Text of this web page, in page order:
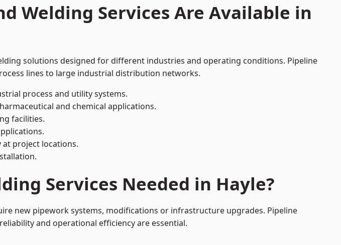
Welding Services Are Available in
solutions designed for different industries and operating conditions. Pipeline
lines to large industrial distribution networks.
process and utility systems.
and chemical applications.
facilities.
project locations.
Services Needed in Hayle?
new pipework systems, modifications or infrastructure upgrades. Pipeline
and operational efficiency are essential.